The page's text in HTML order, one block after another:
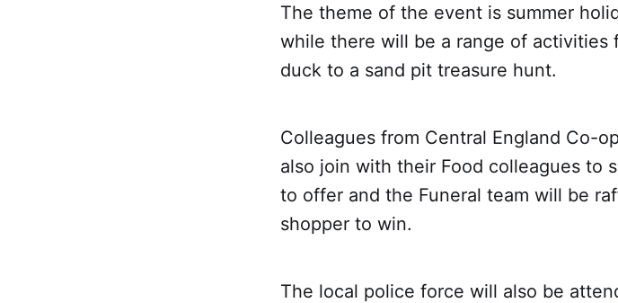
The theme of the event is summer
while there will be a range of
duck to a sand pit treasure hunt.
Colleagues from Central England Co-
also join with their Food colleagues to
to offer and the Funeral team will be
shopper to win.
The local police force will also be